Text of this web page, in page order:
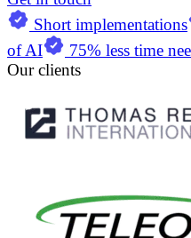
Short implementations
of AI
75% less time
Our clients